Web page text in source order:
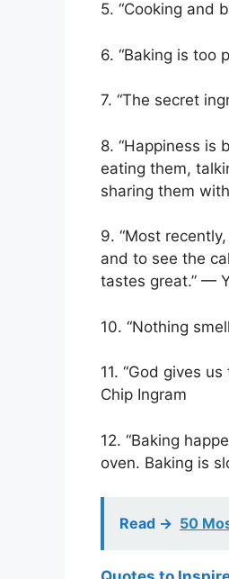
5. “Cooking and
6. “Baking is too
7. “The secret
8. “Happiness is
eating them,
sharing them
9. “Most
and to see the
tastes great.” —
10. “Nothing
11. “God gives
Chip Ingram
12. “Baking
oven. Baking is
Read -> 50